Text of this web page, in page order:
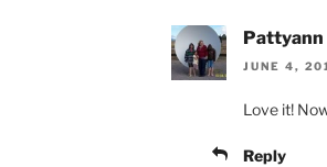
Pattyann
JUNE 4,
Love it!
Reply